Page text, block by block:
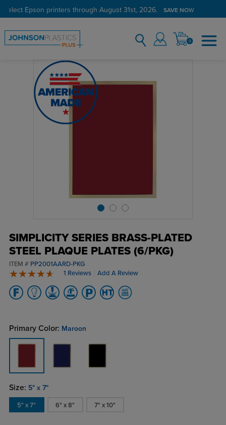
select Epson printers through August 31st, 2026. SAVE NOW
0
SIMPLICITY SERIES BRASS-PLATED
STEEL PLAQUE PLATES (6/PKG)
ITEM # PP2001AARD-PKG
1 Reviews Add A Review
Primary Color: Maroon
Size: 5" x 7"
5" x 7" 6" x 8" 7" x 10"